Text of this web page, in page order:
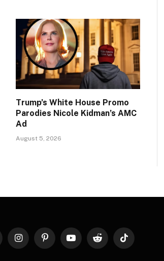
Trump’s White House Promo
Parodies Nicole Kidman’s AMC
Ad
August 5, 2026
InstagramPinterestYouTubeReddit TikTok